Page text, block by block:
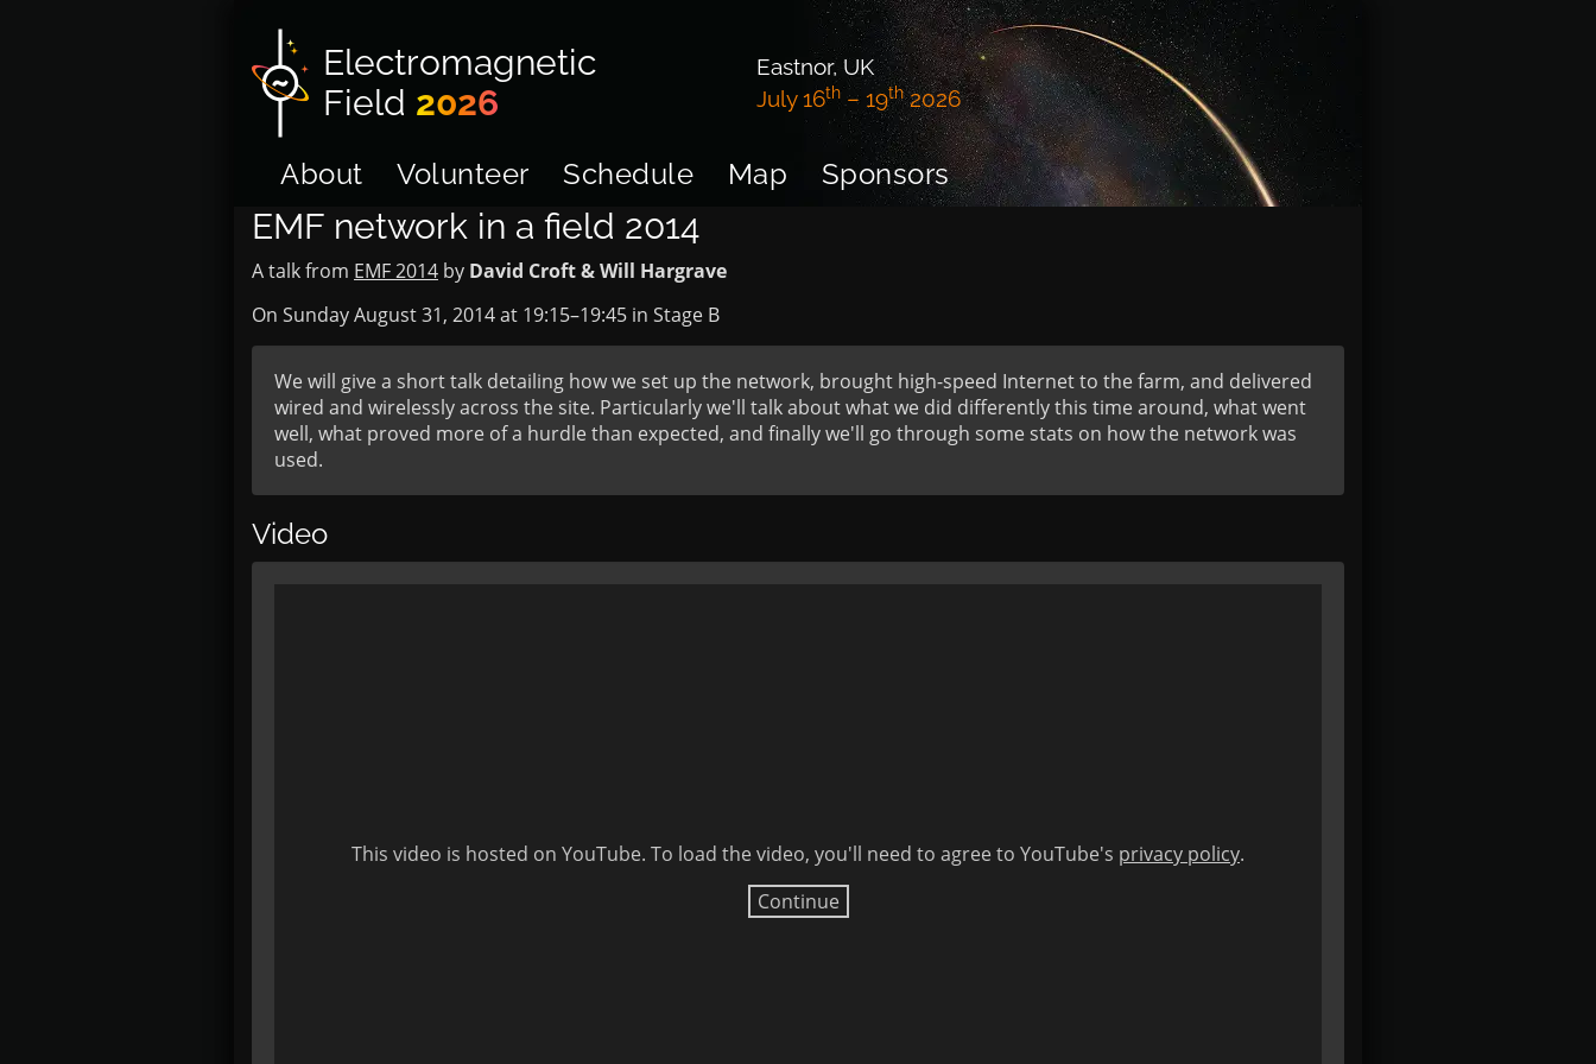
Electromagnetic
Field 2026
Eastnor, UK
July 16th– 19th2026
About Volunteer Schedule Map Sponsors
EMF network in a field 2014
A talk from EMF 2014 by David Croft & Will Hargrave
On Sunday August 31, 2014 at 19:15–19:45 in Stage B
We will give a short talk detailing how we set up the network, brought high-speed Internet to the farm, and delivered
wired and wirelessly across the site. Particularly we'll talk about what we did differently this time around, what went
well, what proved more of a hurdle than expected, and finally we'll go through some stats on how the network was
used.
Video
This video is hosted on YouTube. To load the video, you'll need to agree to YouTube's privacy policy.
Continue